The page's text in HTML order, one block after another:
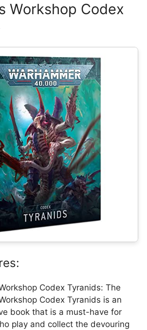
Workshop Codex
Codex Tyranids: The
Codex Tyranids is an
book that is a must-have for
play and collect the devouring